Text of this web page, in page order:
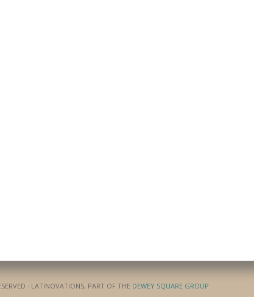
· LATINOVATIONS, PART OF THE DEWEY SQUARE GROUP